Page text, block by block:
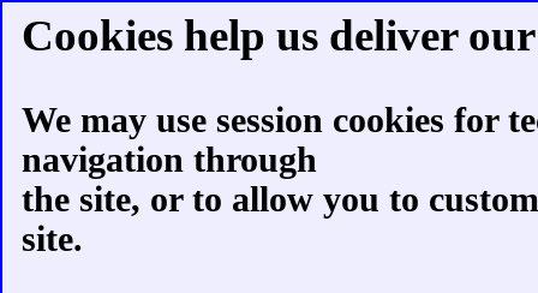
Cookies help us deliver
We may use session cookies for
navigation through
the site, or to allow you to
site.